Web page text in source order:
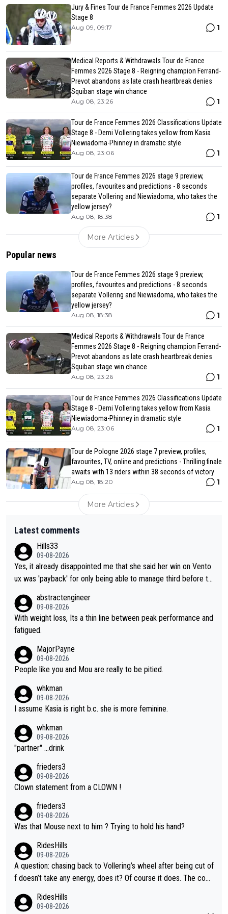
Jury & Fines Tour de France Femmes 2026 Update
Stage 8
Aug 09, 09:17 1
Medical Reports & Withdrawals Tour de France
Femmes 2026 Stage 8 - Reigning champion Ferrand-
Prevot abandons as late crash heartbreak denies
Squiban stage win chance
Aug 08, 23:26 1
Tour de France Femmes 2026 Classifications Update
Stage 8 - Demi Vollering takes yellow from Kasia
Niewiadoma-Phinney in dramatic style
Aug 08, 23:06 1
Tour de France Femmes 2026 stage 9 preview,
profiles, favourites and predictions - 8 seconds
separate Vollering and Niewiadoma, who takes the
yellow jersey?
Aug 08, 18:38 1
More Articles
Popular news
Tour de France Femmes 2026 stage 9 preview,
profiles, favourites and predictions - 8 seconds
separate Vollering and Niewiadoma, who takes the
yellow jersey?
Aug 08, 18:38 1
Medical Reports & Withdrawals Tour de France
Femmes 2026 Stage 8 - Reigning champion Ferrand-
Prevot abandons as late crash heartbreak denies
Squiban stage win chance
Aug 08, 23:26 1
Tour de France Femmes 2026 Classifications Update
Stage 8 - Demi Vollering takes yellow from Kasia
Niewiadoma-Phinney in dramatic style
Aug 08, 23:06 1
Tour de Pologne 2026 stage 7 preview, profiles,
favourites, TV, online and predictions - Thrilling finale
awaits with 13 riders within 38 seconds of victory
Aug 08, 18:20 1
More Articles
Latest comments
Hills33
09-08-2026
Yes, it already disappointed me that she said her win on Vento
ux was 'payback' for only being able to manage third before th
was entitled to cling onto Demi's wheel with gritted teeth yet
again. Saying angrily that her team would find a way to get it (t
he yellow jersey) back took everything away from Demi's perf
on she may well have been sanctioned for her move.
abstractengineer
09-08-2026
With weight loss, Its a thin line between peak performance and
fatigued.
MajorPayne
09-08-2026
People like you and Mou are really to be pitied.
whkman
09-08-2026
I assume Kasia is right b.c. she is more feminine.
whkman
09-08-2026
"partner" ...drink
frieders3
09-08-2026
Clown statement from a CLOWN !
frieders3
09-08-2026
Was that Mouse next to him ? Trying to hold his hand?
RidesHills
09-08-2026
A question: chasing back to Vollering’s wheel after being cut of
f doesn’t take any energy, does it? Of course it does. The com
nergy exactly in the way that let Vollering pull away. Given how
RidesHills
09-08-2026